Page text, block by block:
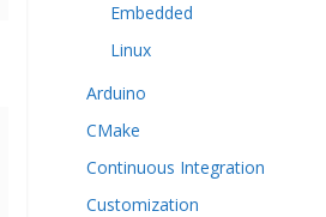
Embedded
Linux
Arduino
CMake
Continuous Integration
Customization